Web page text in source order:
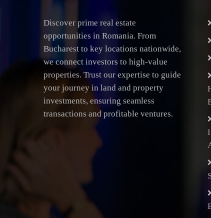
Discover prime real estate
opportunities in Romania. From
Bucharest to key locations nationwide,
we connect investors to high-value
properties. Trust our expertise to guide
your journey in land and property
investments, ensuring seamless
transactions and profitable ventures.